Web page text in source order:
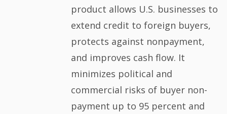
product allows U.S. businesses to
extend credit to foreign buyers,
protects against nonpayment,
and improves cash flow. It
minimizes political and
commercial risks of buyer non-
payment up to 95 percent and